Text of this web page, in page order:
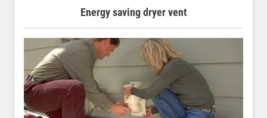
Energy saving dryer vent